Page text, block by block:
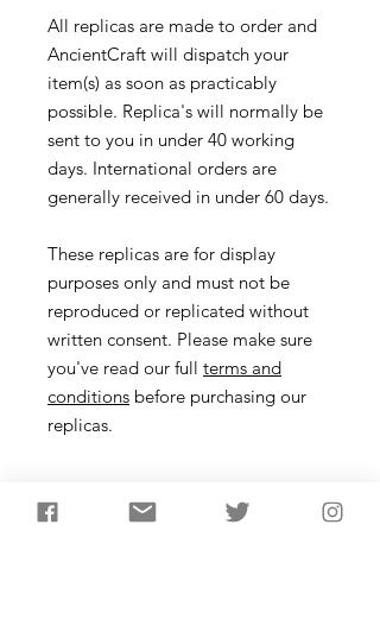
All replicas are made to order and
AncientCraft will dispatch your
item(s) as soon as practicably
possible. Replica's will normally be
sent to you in under 40 working
days. International orders are
generally received in under 60 days.
These replicas are for display
purposes only and must not be
reproduced or replicated without
written consent. Please make sure
you've read our full terms and
conditions before purchasing our
replicas.
Necklace